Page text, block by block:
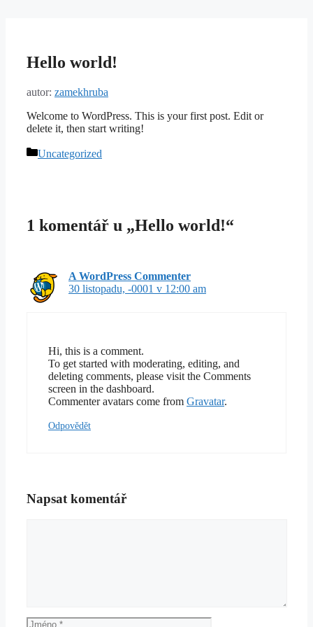
Hello world!
autor: zamekhruba
Welcome to WordPress. This is your first post. Edit or
delete it, then start writing!
Rubriky
Uncategorized
1 komentář u „Hello world!“
A WordPress Commenter
30 listopadu, -0001 v 12:00 am
Hi, this is a comment.
To get started with moderating, editing, and
deleting comments, please visit the Comments
screen in the dashboard.
Commenter avatars come from Gravatar.
Odpovědět
Napsat komentář
Jméno